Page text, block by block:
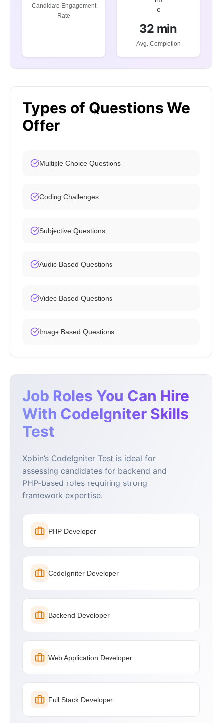
Candidate Engagement
Rate
32 min
Avg. Completion
Types of Questions We
Offer
Multiple Choice Questions
Coding Challenges
Subjective Questions
Audio Based Questions
Video Based Questions
Image Based Questions
Job Roles You Can Hire
With CodeIgniter Skills
Test
Xobin’s CodeIgniter Test is ideal for
assessing candidates for backend and
PHP-based roles requiring strong
framework expertise.
PHP Developer
CodeIgniter Developer
Backend Developer
Web Application Developer
Full Stack Developer